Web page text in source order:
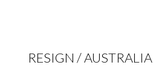
RESIGN / AUSTRALIA